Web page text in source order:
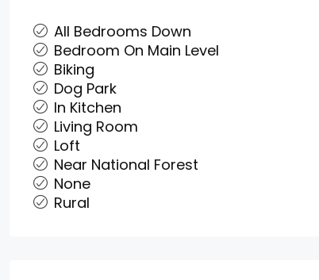
All Bedrooms Down
Bedroom On Main Level
Biking
Dog Park
In Kitchen
Living Room
Loft
Near National Forest
None
Rural